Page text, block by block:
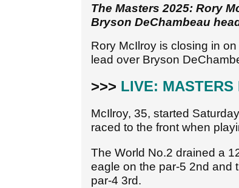
The Masters 2025: Rory
Bryson DeChambeau
Rory McIlroy is closing in
lead over Bryson
>>> LIVE: MASTERS
McIlroy, 35, started
raced to the front when
The World No.2 drained a
eagle on the par-5 2nd and
par-4 3rd.